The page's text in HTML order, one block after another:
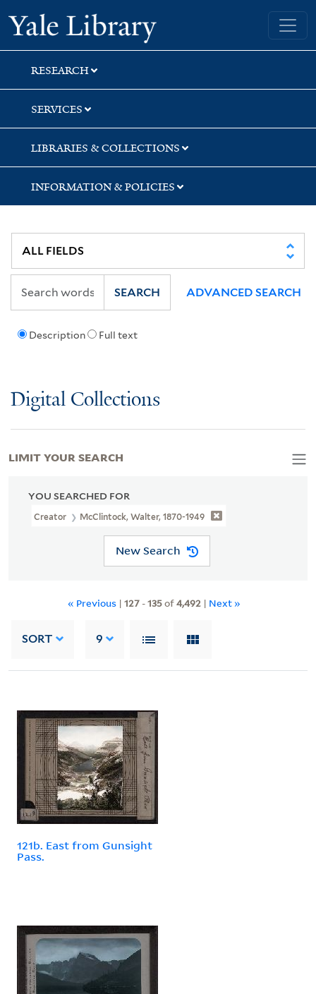
Skip
to
search
Skip
to
main
content
Skip
to
first
result
Yale University Library
RESEARCH
SERVICES
LIBRARIES & COLLECTIONS
INFORMATION & POLICIES
Description Full text
SEARCH ADVANCED SEARCH
Digital Collections
YOU SEARCHED FOR
Creator McClintock, Walter, 1870-1949
New Search
« Previous | 127-135of4,492| Next »
SORT 9
121b. East from Gunsight
Pass.
LIMIT YOUR SEARCH